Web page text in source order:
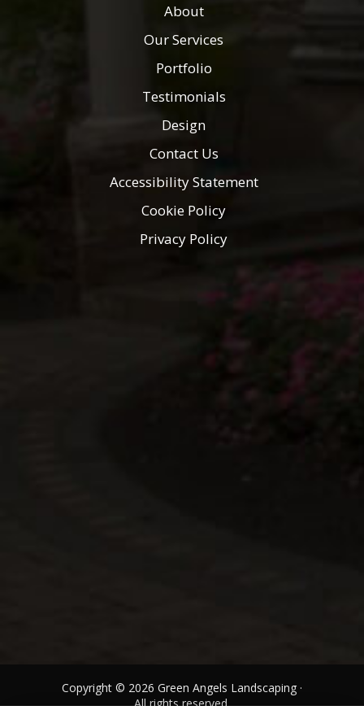
About
Our Services
Portfolio
Testimonials
Design
Contact Us
Accessibility Statement
Cookie Policy
Privacy Policy
Copyright © 2026 Green Angels Landscaping ·
All rights reserved.